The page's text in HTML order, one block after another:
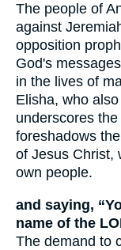
The people of
against
opposition
God's
in the lives of
Elisha, who
underscores
foreshadows
of Jesus Christ,
own people.
and saying,
name of the
The demand to